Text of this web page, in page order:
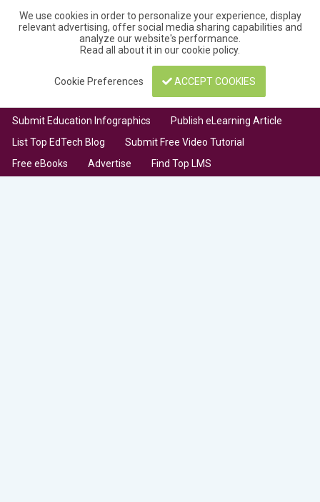
We use cookies in order to personalize your experience, display
relevant advertising, offer social media sharing capabilities and
analyze our website's performance.
Read all about it in ourcookie policy.
Cookie Preferences ACCEPT COOKIES
Submit Education Infographics
Publish eLearning Article
List Top EdTech Blog
Submit Free Video Tutorial
Free eBooks
Advertise Find Top LMS